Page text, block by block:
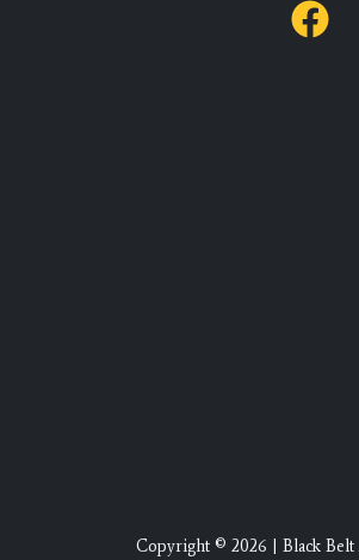
Copyright © 2026 | Black Belt